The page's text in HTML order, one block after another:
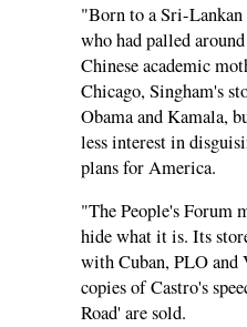
"Born to a Sri-
who had palled
Chinese academic
Chicago, Singham's
Obama and Kamala,
less interest in
plans for America.
"The People's Forum
hide what it is. Its
with Cuban, PLO and
copies of Castro's
Road' are sold.